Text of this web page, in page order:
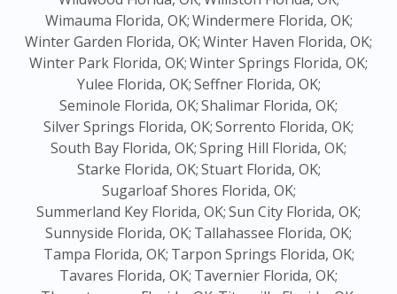
Wimauma Florida, OK;Windermere Florida, OK;
Winter Garden Florida, OK;Winter Haven Florida, OK;
Winter Park Florida, OK;Winter Springs Florida, OK;
Yulee Florida, OK;Seffner Florida, OK;
Seminole Florida, OK;Shalimar Florida, OK;
Silver Springs Florida, OK;Sorrento Florida, OK;
South Bay Florida, OK;Spring Hill Florida, OK;
Starke Florida, OK;Stuart Florida, OK;
Sugarloaf Shores Florida, OK;
Summerland Key Florida, OK;Sun City Florida, OK;
Sunnyside Florida, OK; Tallahassee Florida, OK;
Tampa Florida, OK; Tarpon Springs Florida, OK;
Tavares Florida, OK; Tavernier Florida, OK;